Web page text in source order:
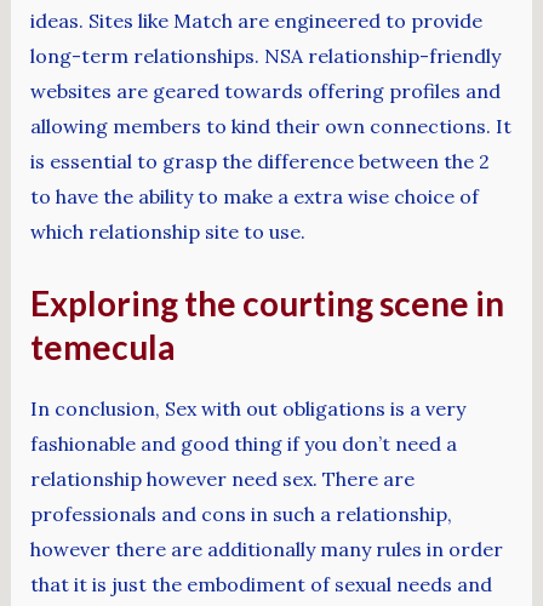
ideas. Sites like Match are engineered to provide
long-term relationships. NSA relationship-friendly
websites are geared towards offering profiles and
allowing members to kind their own connections. It
is essential to grasp the difference between the 2
to have the ability to make a extra wise choice of
which relationship site to use.
Exploring the courting scene in
temecula
In conclusion, Sex with out obligations is a very
fashionable and good thing if you don’t need a
relationship however need sex. There are
professionals and cons in such a relationship,
however there are additionally many rules in order
that it is just the embodiment of sexual needs and